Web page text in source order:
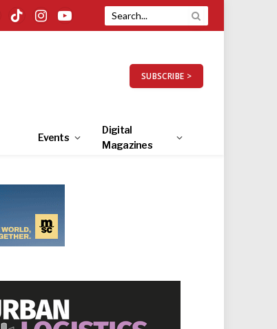
TikTokInstagramYouTube
SUBSCRIBE >
Events
Digital
Magazines